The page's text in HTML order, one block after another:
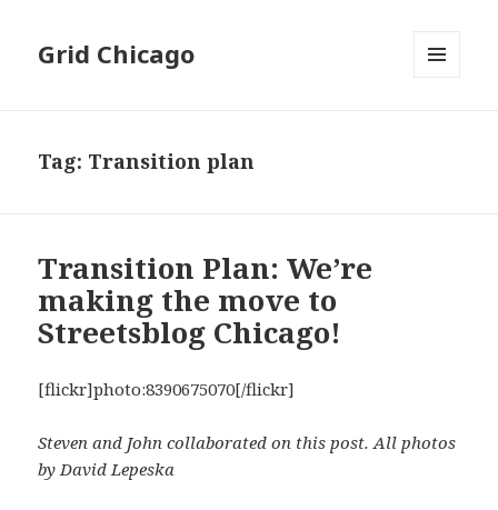
Grid Chicago
Tag: Transition plan
Transition Plan: We’re
making the move to
Streetsblog Chicago!
[flickr]photo:8390675070[/flickr]
Steven and John collaborated on this post. All photos
by David Lepeska